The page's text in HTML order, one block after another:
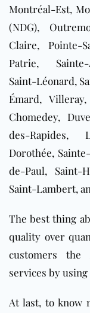
Montréal-Est,
(NDG),
Claire, Pointe-
Patrie, Sainte-
Saint-Léonard,
Émard,
Chomedey,
des-Rapides,
Dorothée,
de-Paul, Saint-
Saint-Lambert,
The best thing
quality over
customers the
services by
At last, to know